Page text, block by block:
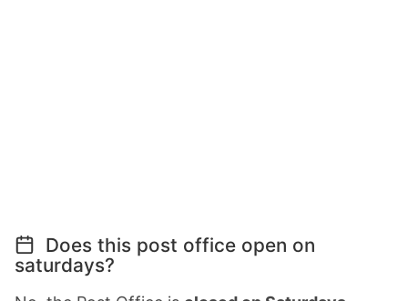
Does this post office open on
saturdays?